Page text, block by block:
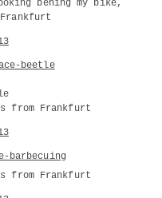
behing my bike,
Frankfurt
from Frankfurt
from Frankfurt